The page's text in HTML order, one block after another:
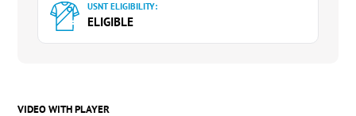
USNT ELIGIBILITY:
ELIGIBLE
VIDEO WITH PLAYER